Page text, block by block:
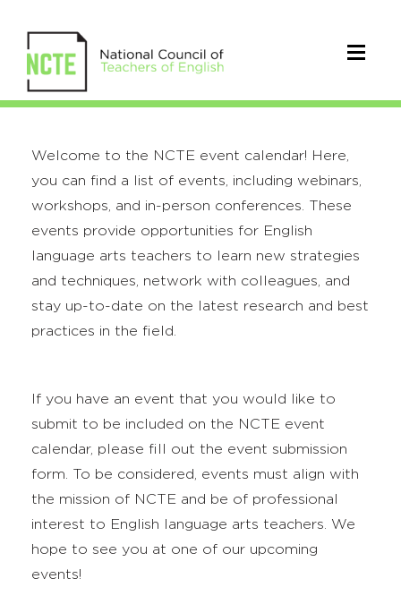
Welcome to the NCTE event calendar! Here,
you can find a list of events, including webinars,
workshops, and in-person conferences. These
events provide opportunities for English
language arts teachers to learn new strategies
and techniques, network with colleagues, and
stay up-to-date on the latest research and best
practices in the field.
If you have an event that you would like to
submit to be included on the NCTE event
calendar, please fill out the event submission
form. To be considered, events must align with
the mission of NCTE and be of professional
interest to English language arts teachers. We
hope to see you at one of our upcoming
events!